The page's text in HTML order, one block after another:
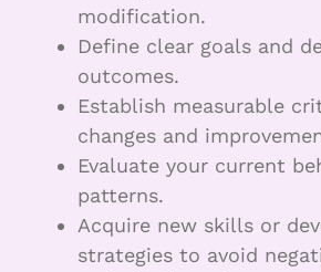
modification.
Define clear goals and
outcomes.
Establish measurable
changes and
Evaluate your current
patterns.
Acquire new skills or
strategies to avoid